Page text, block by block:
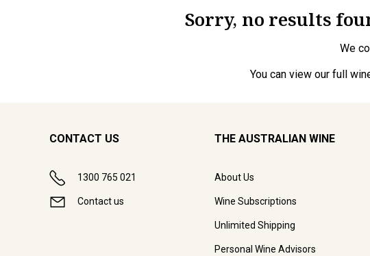
Sorry, no results
We
You can view our full
CONTACT US
1300 765 021
Contact us
THE AUSTRALIAN WINE
About Us
Wine Subscriptions
Unlimited Shipping
Personal Wine Advisors